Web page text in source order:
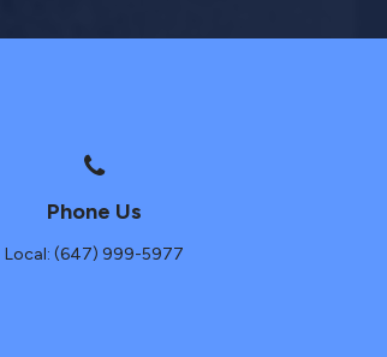
Phone Us
Local: (647) 999-5977